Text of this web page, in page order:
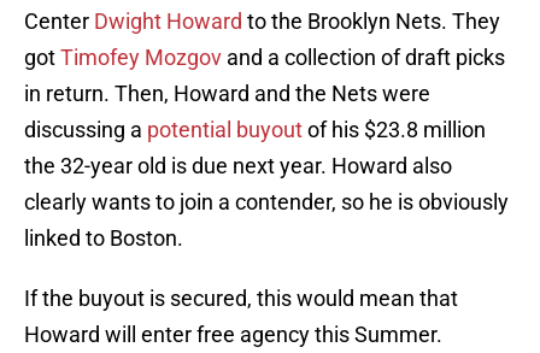
Center Dwight Howard to the Brooklyn Nets. They
gotTimofey Mozgov and a collection of draft picks
in return. Then, Howard and the Nets were
discussing a potential buyoutof his $23.8 million
the 32-year old is due next year. Howard also
clearly wants to join a contender, so he is obviously
linked to Boston.
If the buyout is secured, this would mean that
Howard will enter free agency this Summer.